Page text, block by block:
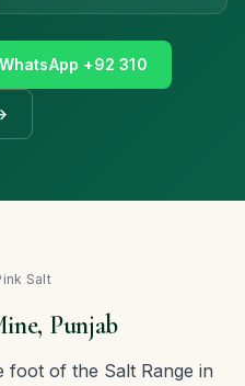
WhatsApp +92 310
Salt
Punjab
foot of the Salt Range in